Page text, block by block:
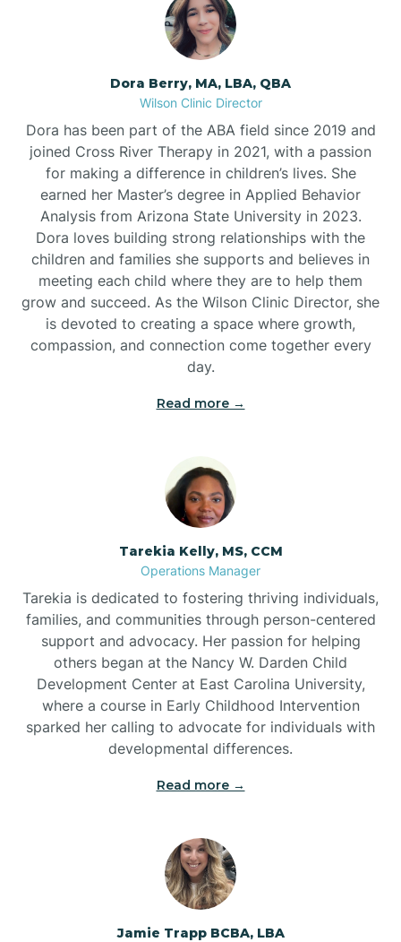
Dora Berry, MA, LBA, QBA
Wilson Clinic Director
Dora has been part of the ABA field since 2019 and
joined Cross River Therapy in 2021, with a passion
for making a difference in children’s lives. She
earned her Master’s degree in Applied Behavior
Analysis from Arizona State University in 2023.
Dora loves building strong relationships with the
children and families she supports and believes in
meeting each child where they are to help them
grow and succeed. As the Wilson Clinic Director, she
is devoted to creating a space where growth,
compassion, and connection come together every
day.
Read more →
Tarekia Kelly, MS, CCM
Operations Manager
Tarekia is dedicated to fostering thriving individuals,
families, and communities through person-centered
support and advocacy. Her passion for helping
others began at the Nancy W. Darden Child
Development Center at East Carolina University,
where a course in Early Childhood Intervention
sparked her calling to advocate for individuals with
developmental differences.
Read more →
Jamie Trapp BCBA, LBA